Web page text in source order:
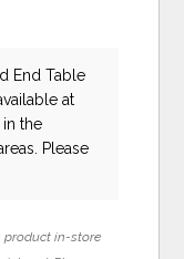
End Table
at
the
Please
product in-store